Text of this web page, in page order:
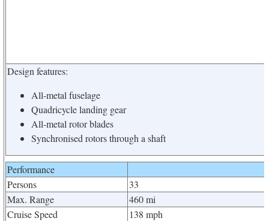
Design features:
All-metal fuselage
Quadricycle landing gear
All-metal rotor blades
Synchronised rotors through a shaft
Performance
Persons
33
Max. Range
460 mi
Cruise Speed
138 mph